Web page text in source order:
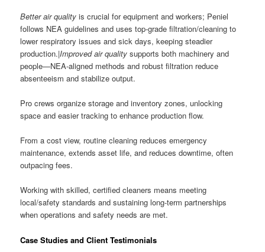
Better air quality is crucial for equipment and workers; Peniel
follows NEA guidelines and uses top-grade filtration/cleaning to
lower respiratory issues and sick days, keeping steadier
production.|Improved air quality supports both machinery and
people—NEA-aligned methods and robust filtration reduce
absenteeism and stabilize output.
Pro crews organize storage and inventory zones, unlocking
space and easier tracking to enhance production flow.
From a cost view, routine cleaning reduces emergency
maintenance, extends asset life, and reduces downtime, often
outpacing fees.
Working with skilled, certified cleaners means meeting
local/safety standards and sustaining long-term partnerships
when operations and safety needs are met.
Case Studies and Client Testimonials